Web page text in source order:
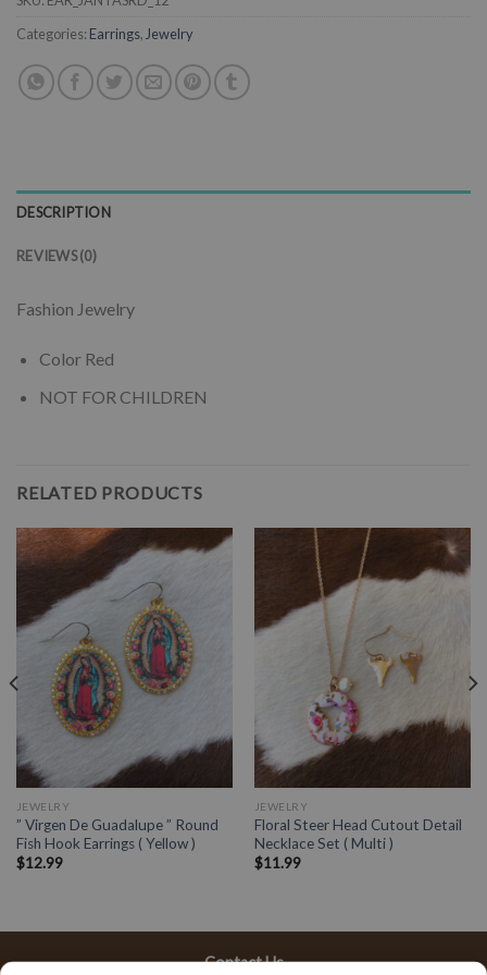
Categories: Earrings,Jewelry
DESCRIPTION
REVIEWS (0)
Fashion Jewelry
Color Red
NOT FOR CHILDREN
RELATED PRODUCTS
JEWELRY
” Virgen De Guadalupe ” Round
Fish Hook Earrings ( Yellow )
$12.99
JEWELRY
Floral Steer Head Cutout Detail
Necklace Set ( Multi )
$11.99
Contact Us